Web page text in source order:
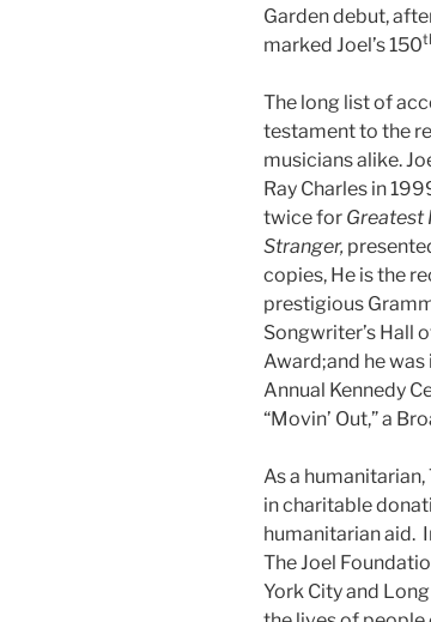
Garden debut,
marked Joel’s 150
The long list of
testament to the
musicians alike.
Ray Charles in
twice for Greatest
Stranger,
copies, He is the
prestigious
Songwriter’s Hall
Award;and he
Annual Kennedy
“Movin’ Out,” a
As a
in charitable
humanitarian aid.
The Joel
York City and